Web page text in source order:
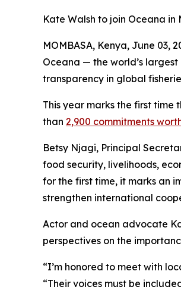
Kate Walsh to join Oceana
MOMBASA, Kenya, June 03,
Oceana — the world’s
transparency in global
This year marks the first time
than 2,900 commitments
Betsy Njagi, Principal
food security, livelihoods,
for the first time, it marks an
strengthen international
Actor and ocean advocate
perspectives on the
“I’m honored to meet with
“Their voices must be